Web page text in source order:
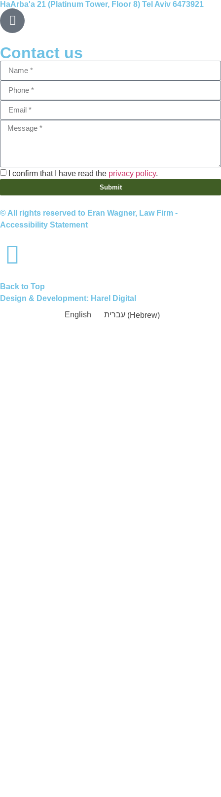
HaArba'a 21 (Platinum Tower, Floor 8) Tel Aviv 6473921
Contact us
I confirm that I have read the privacy policy.
Submit
© All rights reserved to Eran Wagner, Law Firm -
Accessibility Statement
Back to Top
Design & Development: Harel Digital
English
עברית(Hebrew)